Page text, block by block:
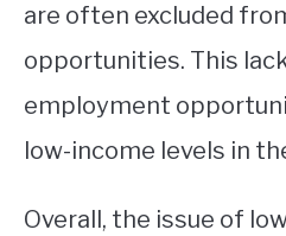
are often excluded
opportunities. This
employment
low-income levels in
Overall, the issue of